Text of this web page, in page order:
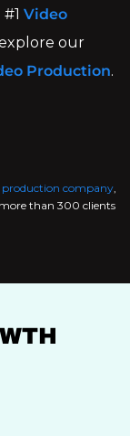
Video
our
Production.
company
than 300 clients